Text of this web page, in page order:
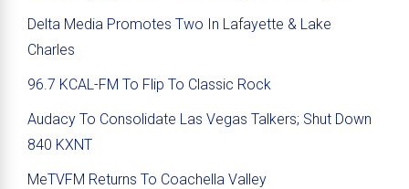
Delta Media Promotes Two In Lafayette & Lake
Charles
96.7 KCAL-FM To Flip To Classic Rock
Audacy To Consolidate Las Vegas Talkers; Shut Down
840 KXNT
MeTVFM Returns To Coachella Valley